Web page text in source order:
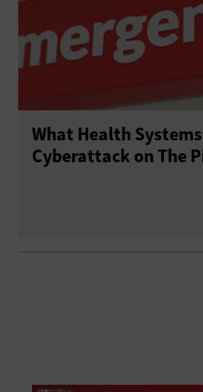
What Health
Cyberattack on The